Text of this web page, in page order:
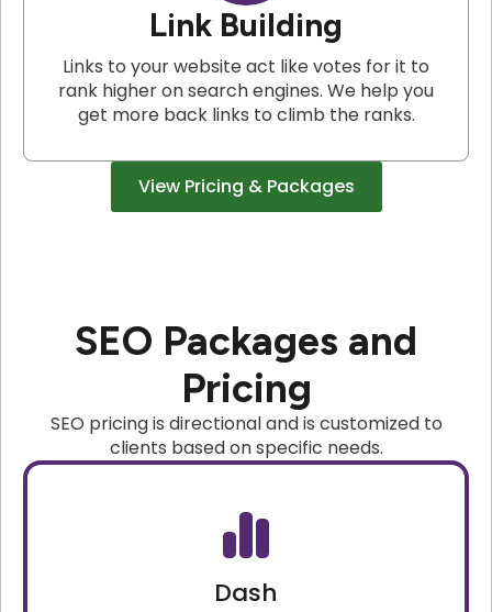
Link Building
Links to your website act like votes for it to
rank higher on search engines. We help you
get more back links to climb the ranks.
View Pricing & Packages
SEO Packages and
Pricing
SEO pricing is directional and is customized to
clients based on specific needs.
Dash